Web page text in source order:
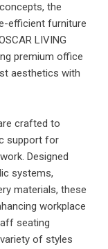
the
efficient furniture
LIVING
premium office
aesthetics with
crafted to
support for
Designed
systems,
materials, these
workplace
seating
of styles